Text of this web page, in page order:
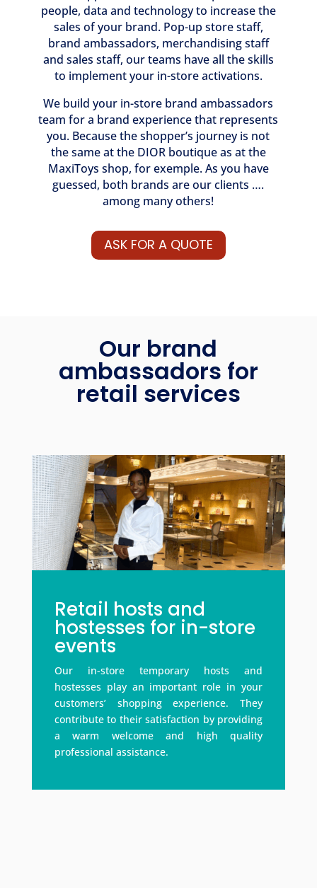
people, data and technology to increase the
sales of your brand. Pop-up store staff,
brand ambassadors, merchandising staff
and sales staff, our teams have all the skills
to implement your in-store activations.
We build your in-store brand ambassadors
team for a brand experience that represents
you. Because the shopper’s journey is not
the same at the DIOR boutique as at the
MaxiToys shop, for exemple. As you have
guessed, both brands are our clients ….
among many others!
ASK FOR A QUOTE
Our brand
ambassadors for
retail services
Retail hosts and
hostesses for in-store
events
Our in-store temporary hosts and
hostesses play an important role in your
customers’ shopping experience. They
contribute to their satisfaction by providing
a warm welcome and high quality
professional assistance.